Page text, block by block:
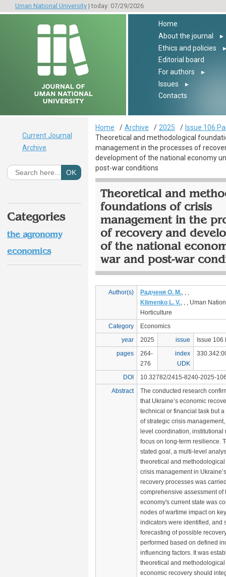
Uman National University | today: 07/29/2026
Home
About the journal
▸
Ethics and policies
▸
Editorial board
For authors
▸
Issues
▸
Contacts
Home Archive 2025
Issue 106
Theoretical and methodological
management in the processes of
development of the national economy
post-war conditions
Theoretical and
foundations of crisis
management in the
of recovery and
of the national
war and post-war
Author(s) Радченя О. М., , ,
Klimenko L. V., , , Uman
Horticulture
Category
Economics
year
2025 issue
Issue 106
pages
264-
276
index
UDK
DOI
10.32782/2415-8240-2025-
Abstract
The conducted research
that Ukraine’s economic
technical or financial task but
of strategic crisis
level coordination, institutional
focus on long-term resilience.
stated goal, a multi-level
theoretical and
crisis management in
recovery processes was
comprehensive assessment of
economy's current state was
nodes of wartime impact on
indicators were identified, and
forecasting of possible
performed based on defined
influencing factors. It was
theoretical and
economic recovery should
Current Journal
Archive
Categories
the agronomy
economics